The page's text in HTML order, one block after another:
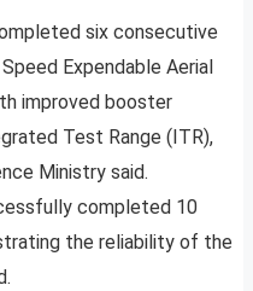
six consecutive
Expendable Aerial
improved booster
Test Range (ITR),
Ministry said.
completed 10
the reliability of the